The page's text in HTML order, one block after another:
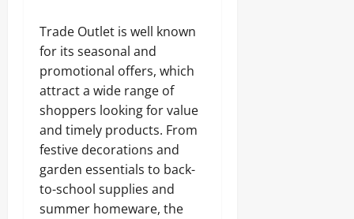
Trade Outlet is well known
for its seasonal and
promotional offers, which
attract a wide range of
shoppers looking for value
and timely products. From
festive decorations and
garden essentials to back-
to-school supplies and
summer homeware, the